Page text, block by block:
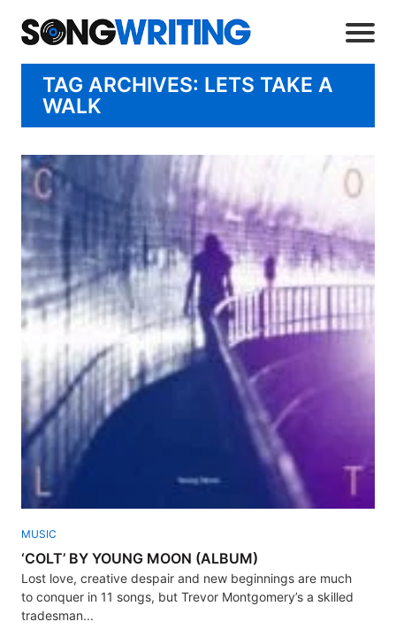
TAG ARCHIVES: LETS TAKE A
WALK
MUSIC
‘COLT’ BY YOUNG MOON (ALBUM)
Lost love, creative despair and new beginnings are much
to conquer in 11 songs, but Trevor Montgomery’s a skilled
tradesman...